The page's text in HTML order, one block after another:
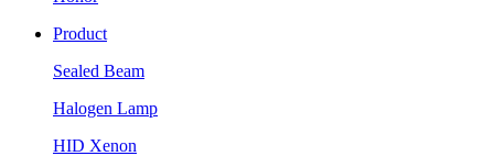
Product
Sealed Beam
Halogen Lamp
HID Xenon